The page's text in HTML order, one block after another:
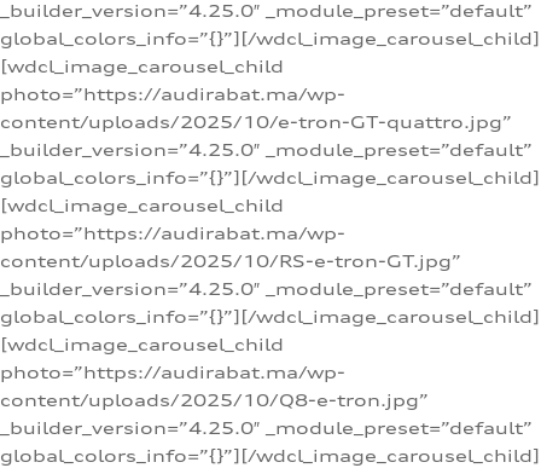
_builder_version=”4.25.0″ _module_preset=”default”
global_colors_info=”{}”][/wdcl_image_carousel_child]
[wdcl_image_carousel_child
photo=”https://audirabat.ma/wp-
content/uploads/2025/10/e-tron-GT-quattro.jpg”
_builder_version=”4.25.0″ _module_preset=”default”
global_colors_info=”{}”][/wdcl_image_carousel_child]
[wdcl_image_carousel_child
photo=”https://audirabat.ma/wp-
content/uploads/2025/10/RS-e-tron-GT.jpg”
_builder_version=”4.25.0″ _module_preset=”default”
global_colors_info=”{}”][/wdcl_image_carousel_child]
[wdcl_image_carousel_child
photo=”https://audirabat.ma/wp-
content/uploads/2025/10/Q8-e-tron.jpg”
_builder_version=”4.25.0″ _module_preset=”default”
global_colors_info=”{}”][/wdcl_image_carousel_child]